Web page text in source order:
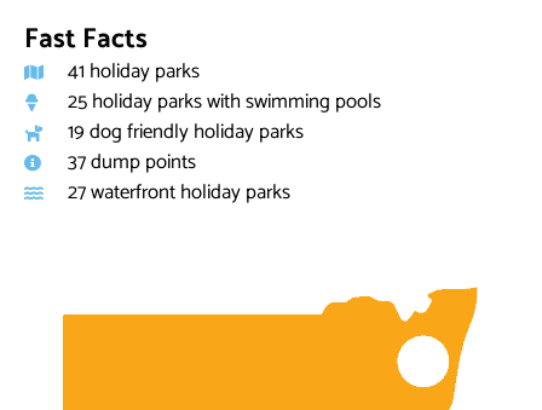
Fast Facts
41 holiday parks
25 holiday parks with swimming pools
19 dog friendly holiday parks
37 dump points
27 waterfront holiday parks